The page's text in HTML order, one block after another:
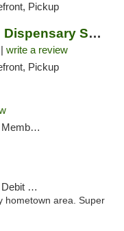
Pickup
Zen Garden Weed Dispensary South Sacramento
write a review
Pickup
Delivery
Card
hometown area. Super